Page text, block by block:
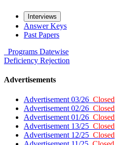
Interviews
Answer Keys
Past Papers
Programs Datewise
Deficiency Rejection
Advertisements
Advertisement 03/26 Closed
Advertisement 02/26 Closed
Advertisement 01/26 Closed
Advertisement 13/25 Closed
Advertisement 12/25 Closed